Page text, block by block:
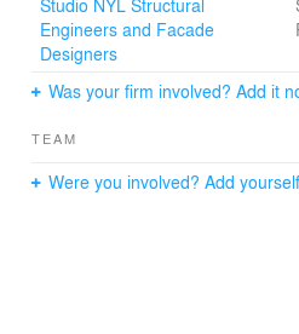
Studio NYL Structural
Engineers and Facade
Designers
Was your firm involved? Add it
TEAM
Were you involved? Add